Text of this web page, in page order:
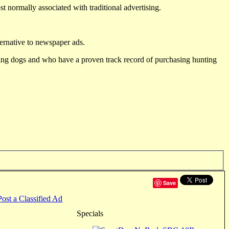
normally associated with traditional advertising.
to newspaper ads.
dogs and who have a proven track record of purchasing hunting
Save
a Classified Ad
Specials